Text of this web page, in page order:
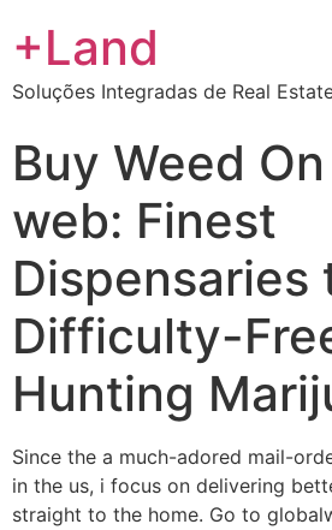
+Land
Soluções Integradas de Real
Buy Weed
web: Finest
Dispensaries
Difficulty-
Hunting
Since the a much-adored mail-
in the us, i focus on delivering
straight to the home. Go to